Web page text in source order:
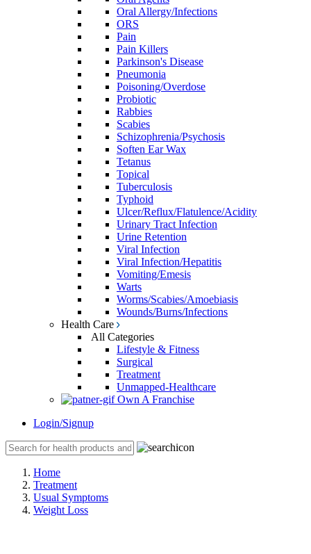
Oral Allergy/Infections
ORS
Pain
Pain Killers
Parkinson's Disease
Pneumonia
Poisoning/Overdose
Probiotic
Rabbies
Scabies
Schizophrenia/Psychosis
Soften Ear Wax
Tetanus
Topical
Tuberculosis
Typhoid
Ulcer/Reflux/Flatulence/Acidity
Urinary Tract Infection
Urine Retention
Viral Infection
Viral Infection/Hepatitis
Vomiting/Emesis
Warts
Worms/Scabies/Amoebiasis
Wounds/Burns/Infections
Health Care
All Categories
Lifestyle & Fitness
Surgical
Treatment
Unmapped-Healthcare
Own A Franchise
Login/Signup
Home
Treatment
Usual Symptoms
Weight Loss